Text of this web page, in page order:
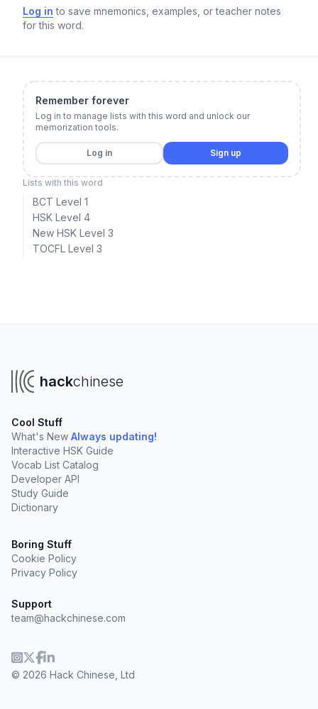
Log in to save mnemonics, examples, or teacher notes
for this word.
Remember forever
Log in to manage lists with this word and unlock our
memorization tools.
Log in Sign up
Lists with this word
BCT Level 1
HSK Level 4
New HSK Level 3
TOCFL Level 3
hackchinese
Cool Stuff
What's New Always updating!
Interactive HSK Guide
Vocab List Catalog
Developer API
Study Guide
Dictionary
Boring Stuff
Cookie Policy
Privacy Policy
Support
team@hackchinese.com
© 2026 Hack Chinese, Ltd